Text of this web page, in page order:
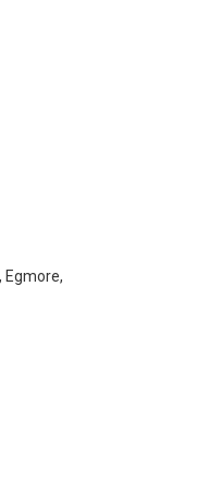
Egmore,